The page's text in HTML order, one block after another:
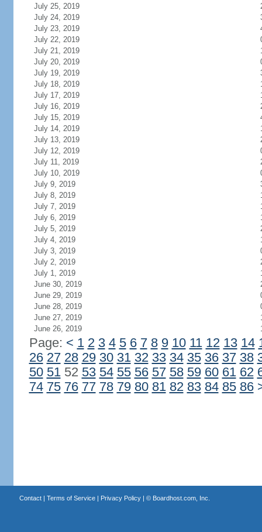
July 25, 2019
July 24, 2019
July 23, 2019
July 22, 2019
July 21, 2019
July 20, 2019
July 19, 2019
July 18, 2019
July 17, 2019
July 16, 2019
July 15, 2019
July 14, 2019
July 13, 2019
July 12, 2019
July 11, 2019
July 10, 2019
July 9, 2019
July 8, 2019
July 7, 2019
July 6, 2019
July 5, 2019
July 4, 2019
July 3, 2019
July 2, 2019
July 1, 2019
June 30, 2019
June 29, 2019
June 28, 2019
June 27, 2019
June 26, 2019
Page: < 1 2 3 4 5 6 7 8 9 10 11 12 13 14
26 27 28 29 30 31 32 33 34 35 36 37 38
50 5152 53 54 55 56 57 58 59 60 61 62
74 75 76 77 78 79 80 81 82 83 84 85 86
Contact| Terms of Service| Privacy Policy| © Boardhost.com, Inc.